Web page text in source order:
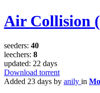
Air Collision
seeders: 40
leechers: 8
updated: 22 days
Download torrent
Added 23 days by anily in